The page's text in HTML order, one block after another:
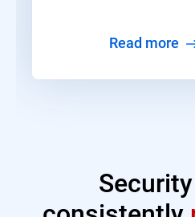
Read more